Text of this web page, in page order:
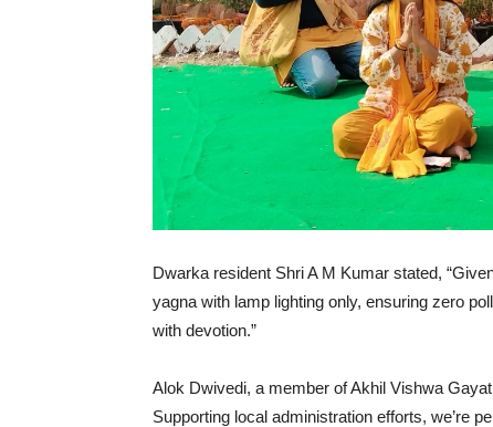
Dwarka resident Shri A M Kumar stated,
yagna with lamp lighting only, ensuring zero
with devotion.”
Alok Dwivedi, a member of Akhil Vishwa
Supporting local administration efforts, we’re